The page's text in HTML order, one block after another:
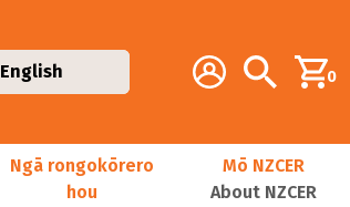
Additional
Account Search0
English
Ngā rongokōrero
hou
Mō NZCER
About NZCER